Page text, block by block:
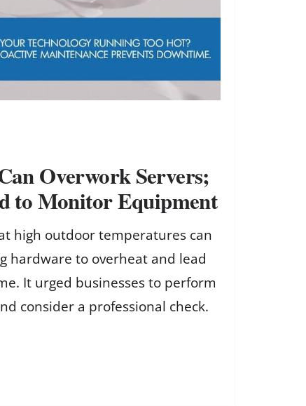
Overwork Servers;
to Monitor Equipment
high outdoor temperatures can
hardware to overheat and lead
It urged businesses to perform
consider a professional check.